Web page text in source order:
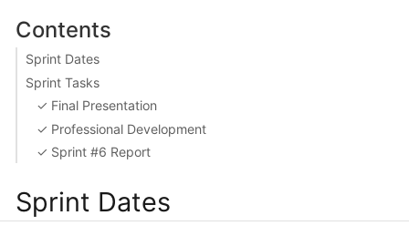
Contents
Sprint Dates
Sprint Tasks
✓ Final Presentation
✓ Professional Development
✓ Sprint #6 Report
Sprint Dates